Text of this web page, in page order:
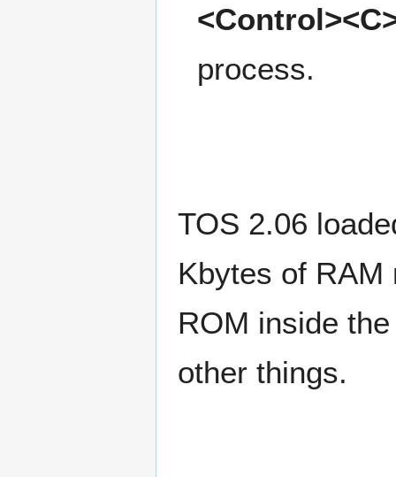
process.
TOS 2.06
Kbytes of RAM
ROM inside
other things.